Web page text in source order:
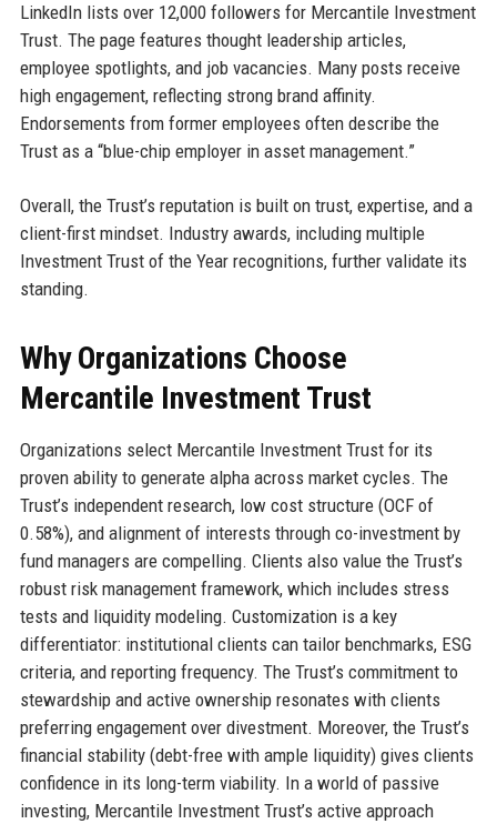
LinkedIn lists over 12,000 followers for Mercantile Investment
Trust. The page features thought leadership articles,
employee spotlights, and job vacancies. Many posts receive
high engagement, reflecting strong brand affinity.
Endorsements from former employees often describe the
Trust as a “blue-chip employer in asset management.”
Overall, the Trust’s reputation is built on trust, expertise, and a
client-first mindset. Industry awards, including multiple
Investment Trust of the Year recognitions, further validate its
standing.
Why Organizations Choose
Mercantile Investment Trust
Organizations select Mercantile Investment Trust for its
proven ability to generate alpha across market cycles. The
Trust’s independent research, low cost structure (OCF of
0.58%), and alignment of interests through co-investment by
fund managers are compelling. Clients also value the Trust’s
robust risk management framework, which includes stress
tests and liquidity modeling. Customization is a key
differentiator: institutional clients can tailor benchmarks, ESG
criteria, and reporting frequency. The Trust’s commitment to
stewardship and active ownership resonates with clients
preferring engagement over divestment. Moreover, the Trust’s
financial stability (debt-free with ample liquidity) gives clients
confidence in its long-term viability. In a world of passive
investing, Mercantile Investment Trust’s active approach